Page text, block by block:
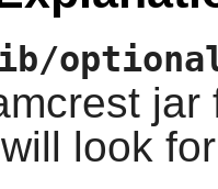
look